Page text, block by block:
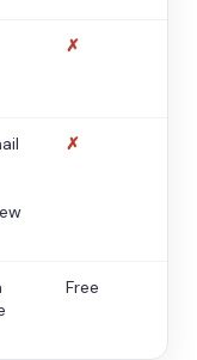
✗
✗
Free